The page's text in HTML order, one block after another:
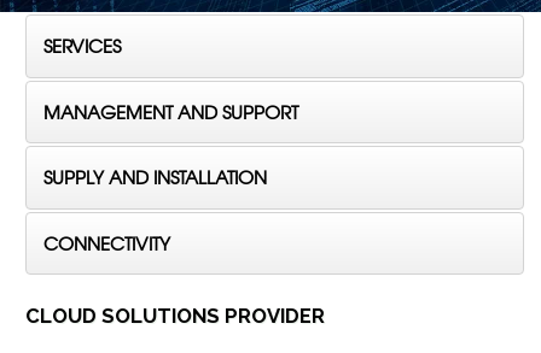
SERVICES
MANAGEMENT AND SUPPORT
SUPPLY AND INSTALLATION
CONNECTIVITY
CLOUD SOLUTIONS PROVIDER